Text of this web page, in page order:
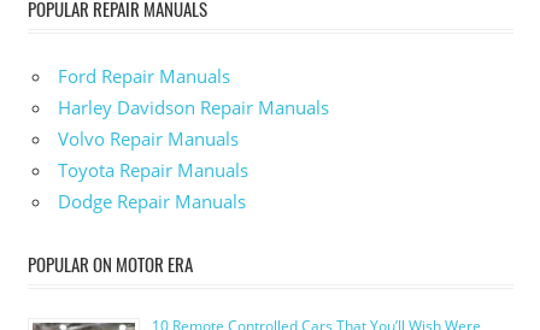
POPULAR REPAIR MANUALS
Ford Repair Manuals
Harley Davidson Repair Manuals
Volvo Repair Manuals
Toyota Repair Manuals
Dodge Repair Manuals
POPULAR ON MOTOR ERA